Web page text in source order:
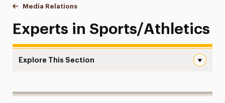
You are here:
Home
Style Guide & Brand Center
Media Relations
Sports/Athletics
Experts in Sports/Athletics
Explore This Section
Messaging Guidelines